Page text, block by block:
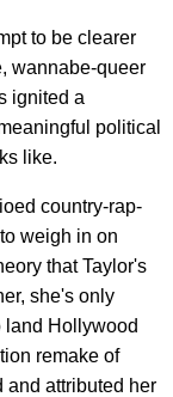
to be clearer
wannabe-queer
ignited a
political
like.
country-rap-
weigh in on
that Taylor's
she's only
land Hollywood
remake of
and attributed her